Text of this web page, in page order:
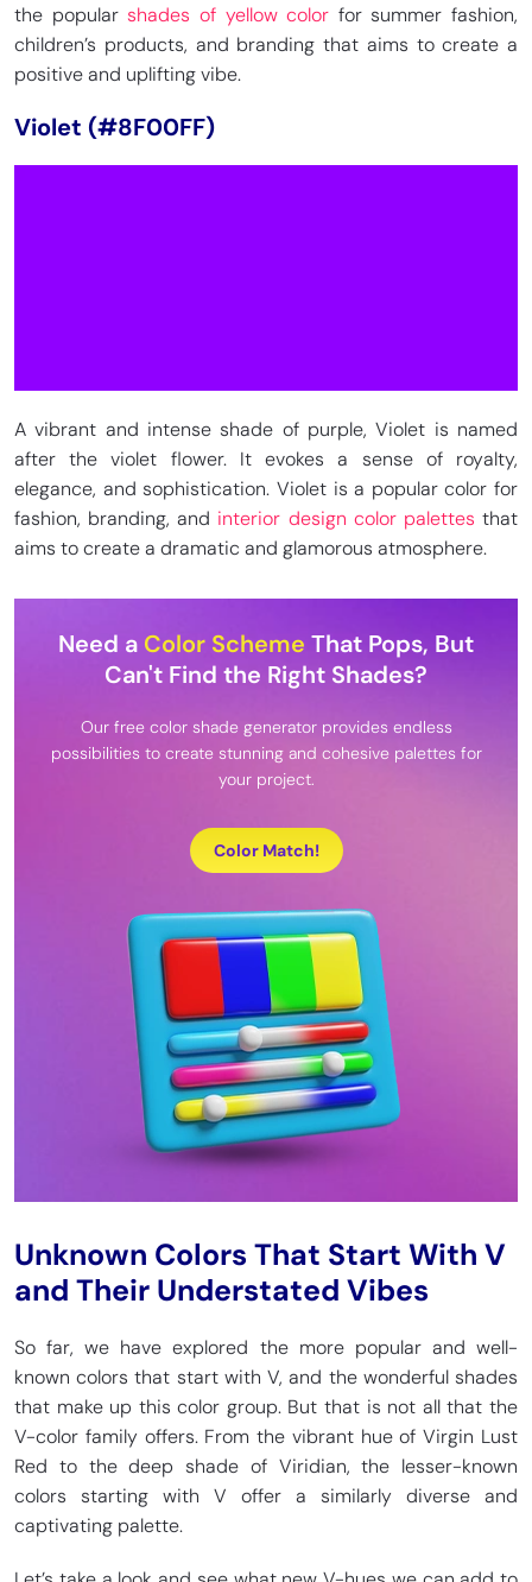
the popularshades of yellow color for summer fashion,
children’s products, and branding that aims to create a
positive and uplifting vibe.
Violet (#8F00FF)
A vibrant and intense shade of purple, Violet is named
after the violet flower. It evokes a sense of royalty,
elegance, and sophistication. Violet is a popular color for
fashion, branding, and interior design color palettes that
aims to create a dramatic and glamorous atmosphere.
Need a Color Scheme That Pops, But
Can't Find the Right Shades?
Our free color shade generator provides endless
possibilities to create stunning and cohesive palettes for
your project.
Color Match!
Unknown Colors That Start With V
and Their Understated Vibes
So far, we have explored the more popular and well-
known colors that start with V, and the wonderful shades
that make up this color group. But that is not all that the
V-color family offers. From the vibrant hue of Virgin Lust
Red to the deep shade of Viridian, the lesser-known
colors starting with V offer a similarly diverse and
captivating palette.